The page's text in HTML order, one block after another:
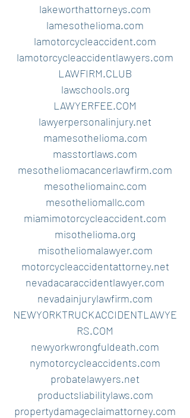
lakeworthattorneys.com
lamesothelioma.com
lamotorcycleaccident.com
lamotorcycleaccidentlawyers.com
LAWFIRM.CLUB
lawschools.org
LAWYERFEE.COM
lawyerpersonalinjury.net
mamesothelioma.com
masstortlaws.com
mesotheliomacancerlawfirm.com
mesotheliomainc.com
mesotheliomallc.com
miamimotorcycleaccident.com
misothelioma.org
misotheliomalawyer.com
motorcycleaccidentattorney.net
nevadacaraccidentlawyer.com
nevadainjurylawfirm.com
NEWYORKTRUCKACCIDENTLAWYE
RS.COM
newyorkwrongfuldeath.com
nymotorcycleaccidents.com
probatelawyers.net
productsliabilitylaws.com
propertydamageclaimattorney.com